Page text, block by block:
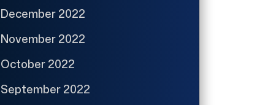
December 2022
November 2022
October 2022
September 2022